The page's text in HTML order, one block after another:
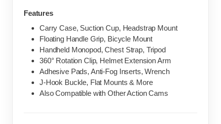
Features
Carry Case, Suction Cup, Headstrap Mount
Floating Handle Grip, Bicycle Mount
Handheld Monopod, Chest Strap, Tripod
360° Rotation Clip, Helmet Extension Arm
Adhesive Pads, Anti-Fog Inserts, Wrench
J-Hook Buckle, Flat Mounts & More
Also Compatible with Other Action Cams